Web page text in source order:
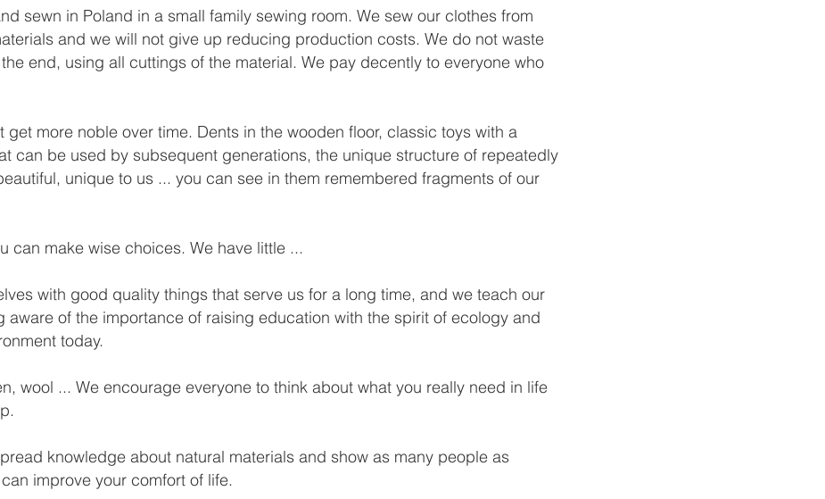
sewn in Poland in a small family sewing room. We sew our clothes from
and we will not give up reducing production costs. We do not waste
end, using all cuttings of the material. We pay decently to everyone who
get more noble over time. Dents in the wooden floor, classic toys with a
can be used by subsequent generations, the unique structure of repeatedly
unique to us ... you can see in them remembered fragments of our
can make wise choices. We have little ...
with good quality things that serve us for a long time, and we teach our
aware of the importance of raising education with the spirit of ecology and
today.
wool ... We encourage everyone to think about what you really need in life
knowledge about natural materials and show as many people as
improve your comfort of life.